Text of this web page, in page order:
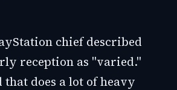
chief described
reception as "varied."
does a lot of heavy